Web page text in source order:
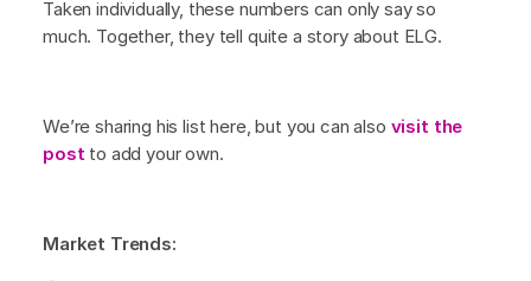
Taken individually, these numbers can only say so
much. Together, they tell quite a story about ELG.
We’re sharing his list here, but you can also visit the
post to add your own.
Market Trends: